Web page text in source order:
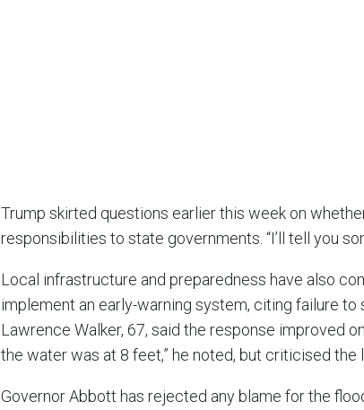
Trump skirted questions earlier this week on
responsibilities to state governments. “I’ll tell you
Local infrastructure and preparedness have also
implement an early-warning system, citing failure
Lawrence Walker, 67, said the response improved
the water was at 8 feet,” he noted, but criticised the
Governor Abbott has rejected any blame for the